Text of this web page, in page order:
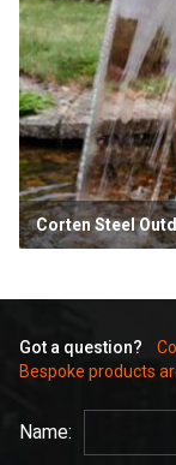
Corten Steel
Got a question?
Bespoke products